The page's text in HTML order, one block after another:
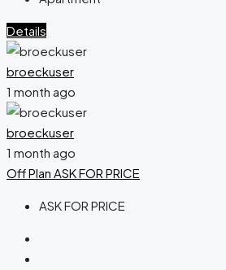
Details
broeckuser
1 month ago
broeckuser
1 month ago
Off Plan ASK FOR PRICE
ASK FOR PRICE